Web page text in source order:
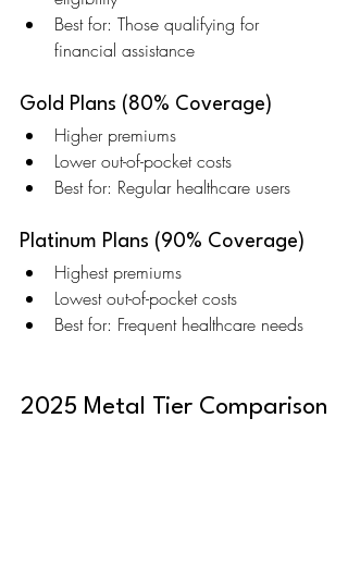
Best for: Those qualifying for
financial assistance
Gold Plans (80% Coverage)
Higher premiums
Lower out-of-pocket costs
Best for: Regular healthcare users
Platinum Plans (90% Coverage)
Highest premiums
Lowest out-of-pocket costs
Best for: Frequent healthcare needs
2025 Metal Tier Comparison